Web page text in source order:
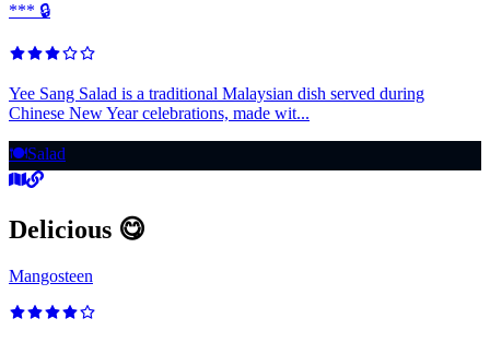
*** 🔒
Yee Sang Salad is a traditional Malaysian dish served during
Chinese New Year celebrations, made wit...
🍽️Salad
Delicious 😋
Mangosteen